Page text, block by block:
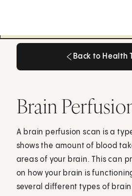
Back to Health
Brain
A brain perfusion scan is a
shows the amount of blood
areas of your brain. This can
on how your brain is
several different types of